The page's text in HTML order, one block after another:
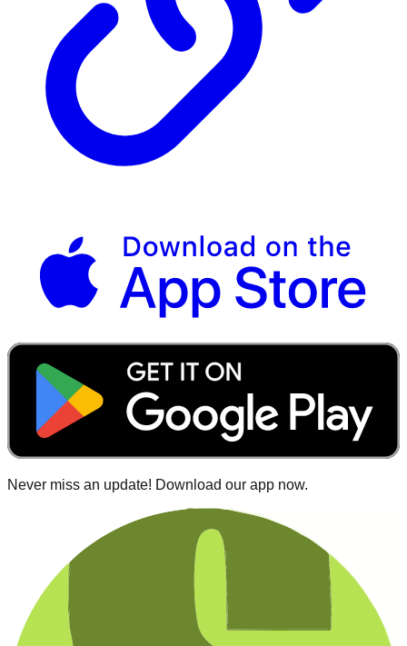
Never miss an update! Download our app now.